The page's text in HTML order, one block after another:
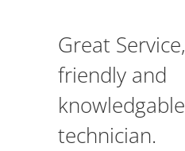
Great Service,
friendly and
knowledgable
technician.